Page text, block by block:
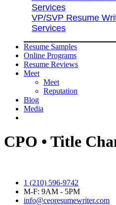
Services
VP/SVP Resume
Services
Resume Samples
Online Programs
Resume Reviews
Meet
Meet
Reputation
Blog
Media
CPO • Title
1 (210) 596-9742
M-F: 9AM - 5PM
info@ceoresumewriter.com